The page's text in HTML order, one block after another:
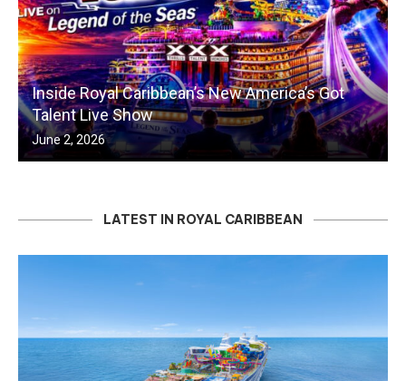
Inside Royal Caribbean’s New America’s Got
Talent Live Show
June 2, 2026
LATEST IN ROYAL CARIBBEAN